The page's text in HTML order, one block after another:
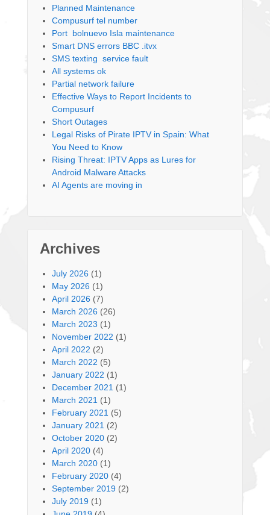
Planned Maintenance
Compusurf tel number
Port bolnuevo Isla maintenance
Smart DNS errors BBC .itvx
SMS texting service fault
All systems ok
Partial network failure
Effective Ways to Report Incidents to
Compusurf
Short Outages
Legal Risks of Pirate IPTV in Spain: What
You Need to Know
Rising Threat: IPTV Apps as Lures for
Android Malware Attacks
AI Agents are moving in
Archives
July 2026 (1)
May 2026 (1)
April 2026 (7)
March 2026 (26)
March 2023 (1)
November 2022 (1)
April 2022 (2)
March 2022 (5)
January 2022 (1)
December 2021 (1)
March 2021 (1)
February 2021 (5)
January 2021 (2)
October 2020 (2)
April 2020 (4)
March 2020 (1)
February 2020 (4)
September 2019 (2)
July 2019 (1)